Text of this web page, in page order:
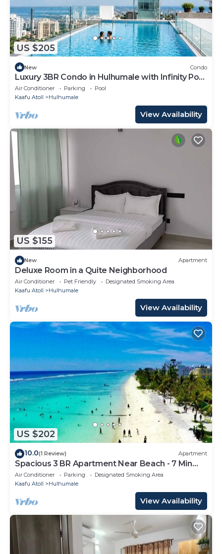
US $205
New Condo
Luxury 3BR Condo in Hulhumale with Infinity Pool
and gym
Air Conditioner Parking
Pool
Kaafu Atoll
Hulhumale
View Availability
US $155
New Apartment
Deluxe Room in a Quite Neighborhood
Air Conditioner Pet Friendly
Designated Smoking Area
Kaafu Atoll
Hulhumale
View Availability
US $202
10.0(1 Review) Apartment
Spacious 3 BR Apartment Near Beach - 7 Min
Walk, Maldives
Air Conditioner Parking
Designated Smoking Area
Kaafu Atoll
Hulhumale
View Availability